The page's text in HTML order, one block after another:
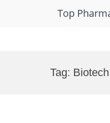
Top
Tag: